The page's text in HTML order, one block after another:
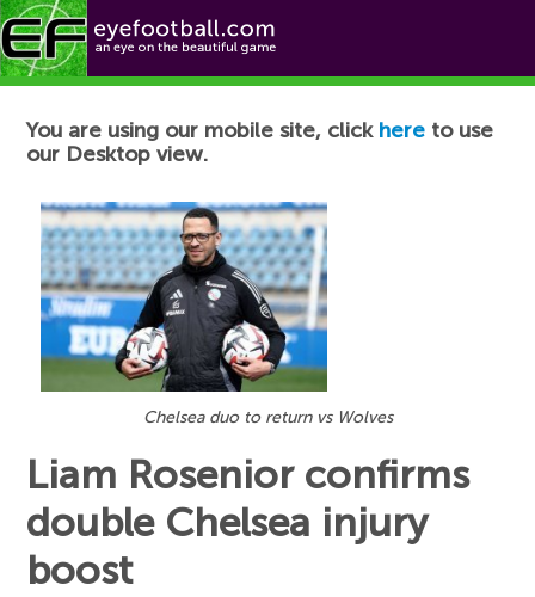
Football News
You are using our mobile site, click here to use
our Desktop view.
Chelsea duo to return vs Wolves
Liam Rosenior confirms
double Chelsea injury
boost